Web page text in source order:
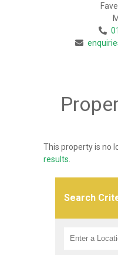
This property is no
results
Search